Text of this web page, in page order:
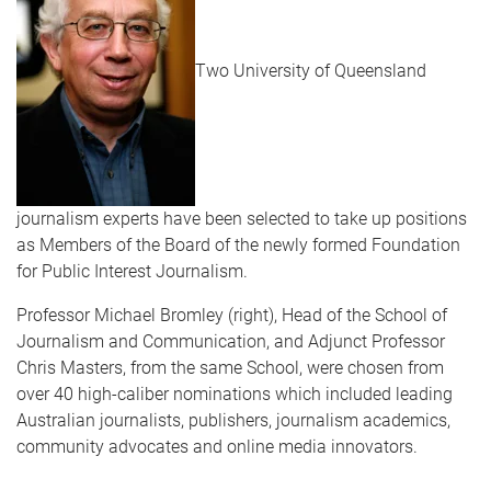
Two University of Queensland
journalism experts have been selected to take up positions
as Members of the Board of the newly formed Foundation
for Public Interest Journalism.
Professor Michael Bromley (right), Head of the School of
Journalism and Communication, and Adjunct Professor
Chris Masters, from the same School, were chosen from
over 40 high-caliber nominations which included leading
Australian journalists, publishers, journalism academics,
community advocates and online media innovators.